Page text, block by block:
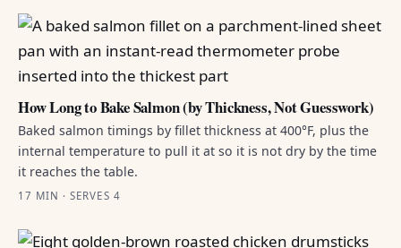
How Long to Bake Salmon (by Thickness, Not Guesswork)
Baked salmon timings by fillet thickness at 400°F, plus the
internal temperature to pull it at so it is not dry by the time
it reaches the table.
17 MIN · SERVES 4